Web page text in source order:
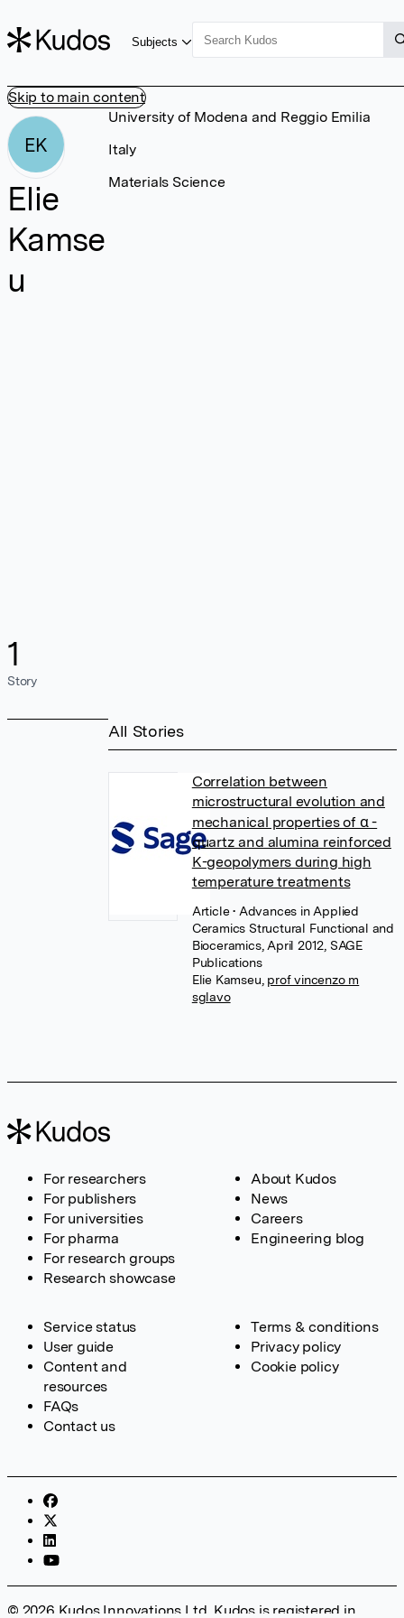
Skip to main content
Subjects
EK
Elie
Kamse
u
1
Story
University of Modena and Reggio Emilia
Italy
Materials Science
All Stories
Correlation between
microstructural evolution and
mechanical properties of α -
quartz and alumina reinforced
K-geopolymers during high
temperature treatments
Article• Advances in Applied
Ceramics Structural Functional and
Bioceramics, April 2012, SAGE
Publications
Elie Kamseu prof vincenzo m
sglavo
For researchers
For publishers
For universities
For pharma
For research groups
Research showcase
About Kudos
News
Careers
Engineering blog
Service status
User guide
Content and
resources
FAQs
Contact us
Terms & conditions
Privacy policy
Cookie policy
© 2026 Kudos Innovations Ltd. Kudos is registered in